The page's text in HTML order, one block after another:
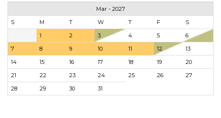
Mar - 2027
S
M T W T F
S
1
2 3 4 5
6
7
8 9 10 11 12
13
14
15 16 17 18 19
20
21
22 23 24 25 26
27
28
29 30 31